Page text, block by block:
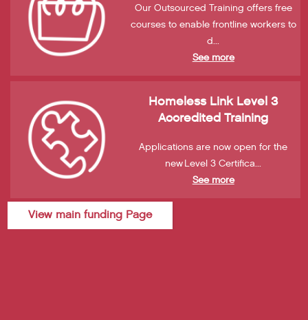
Our Outsourced Training offers free
courses to enable frontline workers to
d...
See more
Homeless Link Level 3
Accredited Training
Applications are now open for the
new Level 3 Certifica...
See more
View main funding Page